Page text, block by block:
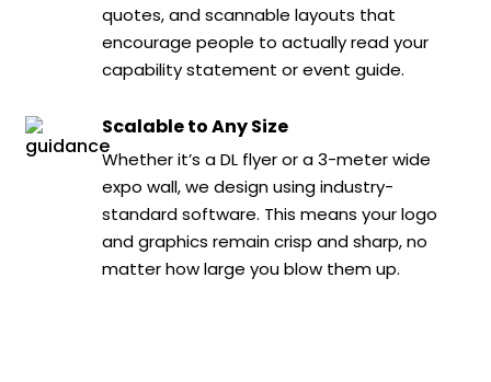
quotes, and scannable layouts that
encourage people to actually read your
capability statement or event guide.
Scalable to Any Size
Whether it’s a DL flyer or a 3-meter wide
expo wall, we design using industry-
standard software. This means your logo
and graphics remain crisp and sharp, no
matter how large you blow them up.